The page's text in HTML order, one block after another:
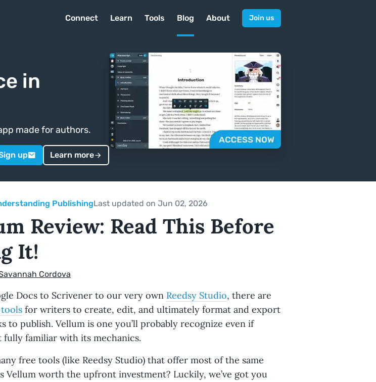
Connect Learn Tools Blog About Join us
in
made for authors.
up Learn more
PublishingLast updated on Jun 02, 2026
Review: Read This Before
It!
Cordova
Docs to Scrivener to our very own Reedsy Studio, there are
for writers to create, edit, and ultimately format and export
to publish. Vellum is one you’ll probably recognize even if
fully familiar with its mechanics.
free tools (like Reedsy Studio) that offer most of the same
Vellum worth the upfront investment? Luckily, we’ve got you